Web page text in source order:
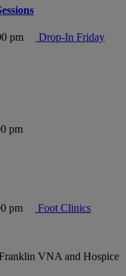
pm
Drop-In Friday
pm
pm
Foot Clinics
VNA and Hospice